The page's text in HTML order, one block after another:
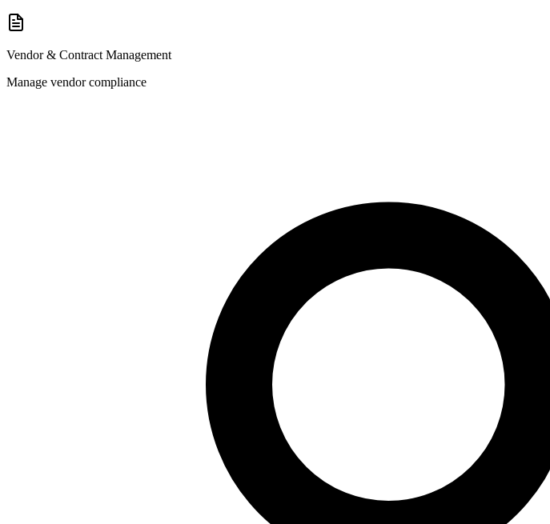
Vendor & Contract Management
Manage vendor compliance